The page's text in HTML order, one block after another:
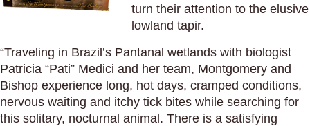
turn their attention to the elusive
lowland tapir.
“Traveling in Brazil’s Pantanal wetlands with biologist
Patricia “Pati” Medici and her team, Montgomery and
Bishop experience long, hot days, cramped conditions,
nervous waiting and itchy tick bites while searching for
this solitary, nocturnal animal. There is a satisfying